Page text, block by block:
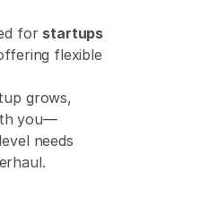
for startups
flexible
grows,
you—
needs